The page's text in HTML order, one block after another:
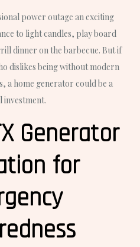
power outage an exciting
to light candles, play board
dinner on the barbecue. But if
dislikes being without modern
a home generator could be a
Generator
for